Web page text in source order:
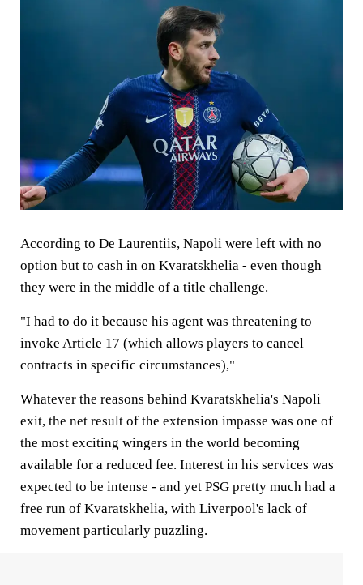
According to De Laurentiis, Napoli were left with no
option but to cash in on Kvaratskhelia - even though
they were in the middle of a title challenge.
"I had to do it because his agent was threatening to
invoke Article 17 (which allows players to cancel
contracts in specific circumstances),"
Whatever the reasons behind Kvaratskhelia's Napoli
exit, the net result of the extension impasse was one of
the most exciting wingers in the world becoming
available for a reduced fee. Interest in his services was
expected to be intense - and yet PSG pretty much had a
free run of Kvaratskhelia, with Liverpool's lack of
movement particularly puzzling.